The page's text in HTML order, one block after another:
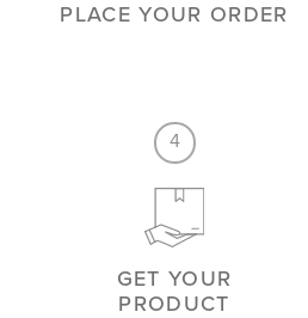
PLACE YOUR ORDER
4
GET YOUR
PRODUCT